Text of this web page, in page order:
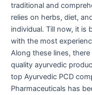
traditional and
relies on herbs, diet,
individual. Till now, it is
with the most
Along these lines,
quality ayurvedic
top Ayurvedic PCD
Pharmaceuticals has